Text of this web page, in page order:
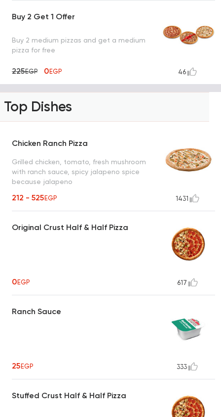
Buy 2 Get 1 Offer
Buy 2 medium pizzas and get a medium
pizza for free
225EGP 0EGP 46
Top Dishes
Chicken Ranch Pizza
Grilled chicken, tomato, fresh mushroom
with ranch sauce, spicy jalapeno spice
because jalapeno
212 - 525EGP 1431
Original Crust Half & Half Pizza
0EGP 617
Ranch Sauce
25EGP 333
Stuffed Crust Half & Half Pizza